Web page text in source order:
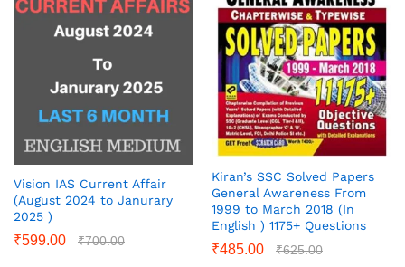
Vision IAS Current Affair
(August 2024 to Janurary
2025 )
₹599.00 ₹700.00
Kiran’s SSC Solved Papers
General Awareness From
1999 to March 2018 (In
English ) 1175+ Questions
₹485.00 ₹625.00